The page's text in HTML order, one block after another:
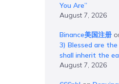
You Are”
August 7, 2026
Binance美国注册
3) Blessed are
shall inherit the
August 7, 2026